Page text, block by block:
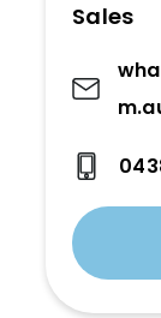
Sales